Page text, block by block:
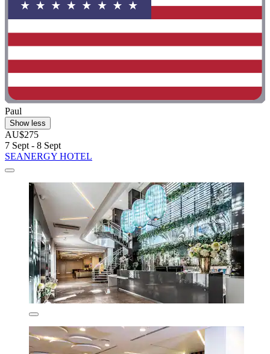
Paul
Show less
AU$275
7 Sept - 8 Sept
SEANERGY HOTEL